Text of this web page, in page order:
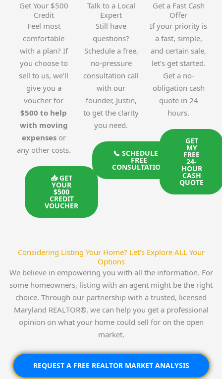
Get Your $500
Credit
Feel most
comfortable
with a plan? If
you choose to
sell to us, we’ll
give you a
voucher for
$500 to help
with moving
expensesor
any other costs.
📥 GET
YOUR
$500
CREDIT
VOUCHER
Talk to a Local
Expert
Still have
questions?
Schedule a free,
no-pressure
consultation call
with our
founder, Justin,
to get the clarity
you need.
📞 SCHEDULE A
FREE
CONSULTATION
Get a Fast Cash
Offer
If your priority is
a fast, simple,
and certain sale,
let’s get started.
Get a no-
obligation cash
quote in 24
hours.
GET
MY
FREE
24-
HOUR
CASH
QUOTE
Considering Listing Your Home? Let's Explore ALL Your
Options
We believe in empowering you with all the information. For
some homeowners, listing with an agent might be the right
choice. Through our partnership with a trusted, licensed
Maryland REALTOR®, we can help you get a professional
opinion on what your home could sell for on the open
market.
REQUEST A FREE REALTOR MARKET ANALYSIS